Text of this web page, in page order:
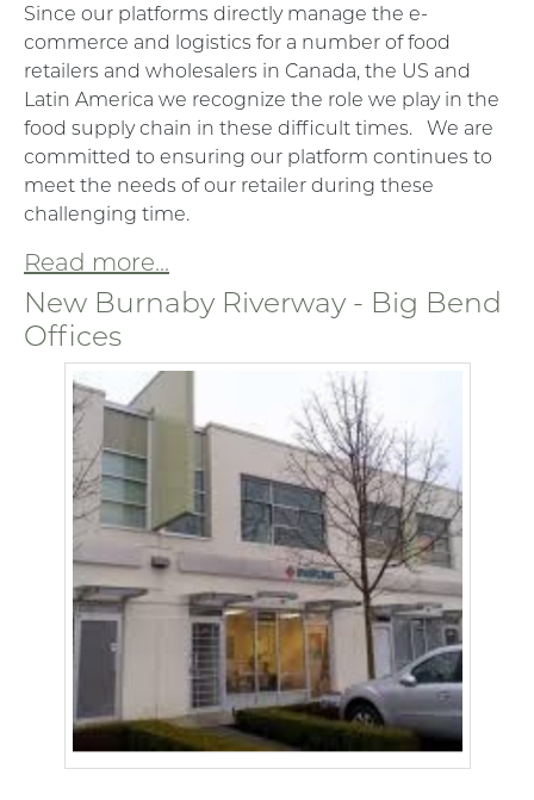
Since our platforms directly manage the e-
commerce and logistics for a number of food
retailers and wholesalers in Canada, the US and
Latin America we recognize the role we play in the
food supply chain in these difficult times. We are
committed to ensuring our platform continues to
meet the needs of our retailer during these
challenging time.
Read more...
New Burnaby Riverway - Big Bend
Offices